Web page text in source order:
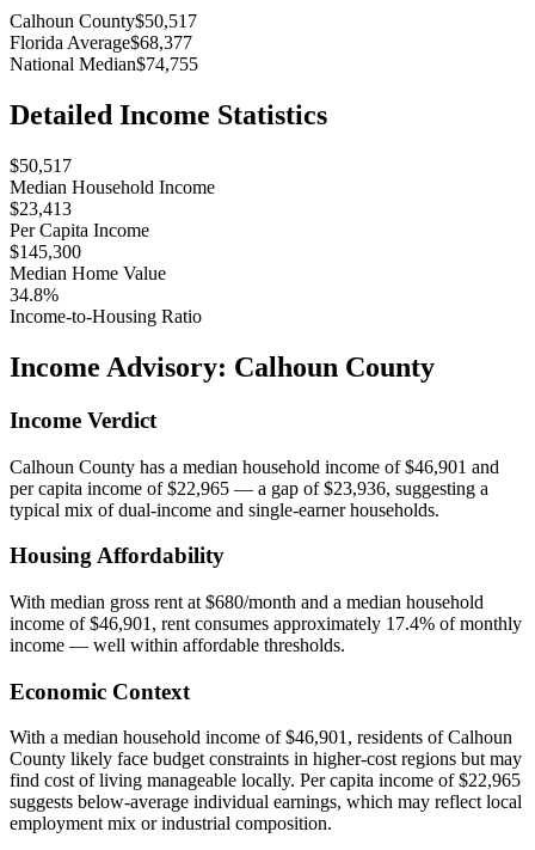
Calhoun County$50,517
Florida Average$68,377
National Median$74,755
Detailed Income Statistics
$50,517
Median Household Income
$23,413
Per Capita Income
$145,300
Median Home Value
34.8%
Income-to-Housing Ratio
Income Advisory: Calhoun County
Income Verdict
Calhoun County has a median household income of $46,901 and
per capita income of $22,965 — a gap of $23,936, suggesting a
typical mix of dual-income and single-earner households.
Housing Affordability
With median gross rent at $680/month and a median household
income of $46,901, rent consumes approximately 17.4% of monthly
income — well within affordable thresholds.
Economic Context
With a median household income of $46,901, residents of Calhoun
County likely face budget constraints in higher-cost regions but may
find cost of living manageable locally. Per capita income of $22,965
suggests below-average individual earnings, which may reflect local
employment mix or industrial composition.